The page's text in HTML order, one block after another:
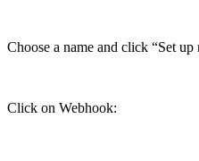
Choose a name and click “Set
Click on Webhook: